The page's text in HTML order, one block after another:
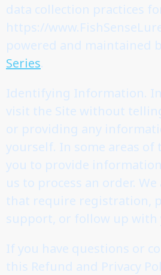
data collection practices
https://
powered and maintained
Series.
Identifying Information.
visit the Site without
or providing any
yourself. In some areas of
you to provide
us to process an order.
that require registration,
support, or follow up with
If you have questions or
this Refund and Privacy